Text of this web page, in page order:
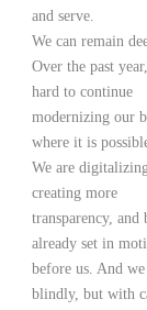
and serve.
We can remain
Over the past
hard to continue
modernizing our
where it is
We are
creating more
transparency,
already set in
before us. And
blindly, but with